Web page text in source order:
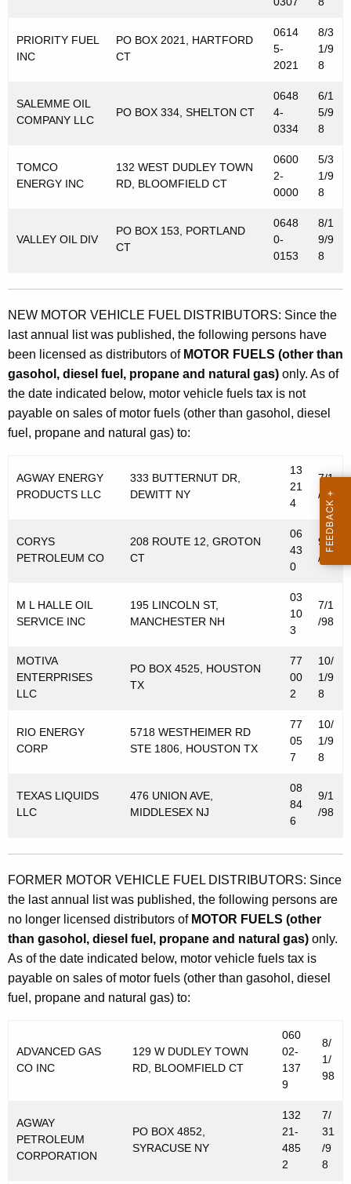
PRIORITY FUEL
INC
PO BOX 2021, HARTFORD
CT
0614
5-
2021
8/3
1/9
8
SALEMME OIL
COMPANY LLC
PO BOX 334, SHELTON CT
0648
4-
0334
6/1
5/9
8
TOMCO
ENERGY INC
132 WEST DUDLEY TOWN
RD, BLOOMFIELD CT
0600
2-
0000
5/3
1/9
8
VALLEY OIL DIV
PO BOX 153, PORTLAND
CT
0648
0-
0153
8/1
9/9
8
NEW MOTOR VEHICLE FUEL DISTRIBUTORS: Since the
last annual list was published, the following persons have
been licensed as distributors of MOTOR FUELS (other than
gasohol, diesel fuel, propane and natural gas) only. As of
the date indicated below, motor vehicle fuels tax is not
payable on sales of motor fuels (other than gasohol, diesel
fuel, propane and natural gas) to:
AGWAY ENERGY
PRODUCTS LLC
333 BUTTERNUT DR,
DEWITT NY
13
21
4
7/1
/98
CORYS
PETROLEUM CO
208 ROUTE 12, GROTON
CT
06
43
0
9/1
/98
M L HALLE OIL
SERVICE INC
195 LINCOLN ST,
MANCHESTER NH
03
10
3
7/1
/98
MOTIVA
ENTERPRISES
LLC
PO BOX 4525, HOUSTON
TX
77
00
2
10/
1/9
8
RIO ENERGY
CORP
5718 WESTHEIMER RD
STE 1806, HOUSTON TX
77
05
7
10/
1/9
8
TEXAS LIQUIDS
LLC
476 UNION AVE,
MIDDLESEX NJ
08
84
6
9/1
/98
FORMER MOTOR VEHICLE FUEL DISTRIBUTORS: Since
the last annual list was published, the following persons are
no longer licensed distributors of MOTOR FUELS (other
than gasohol, diesel fuel, propane and natural gas) only.
As of the date indicated below, motor vehicle fuels tax is
payable on sales of motor fuels (other than gasohol, diesel
fuel, propane and natural gas) to:
ADVANCED GAS
CO INC
129 W DUDLEY TOWN
RD, BLOOMFIELD CT
060
02-
137
9
8/
1/
98
AGWAY
PETROLEUM
CORPORATION
PO BOX 4852,
SYRACUSE NY
132
21-
485
2
7/
31
/9
8